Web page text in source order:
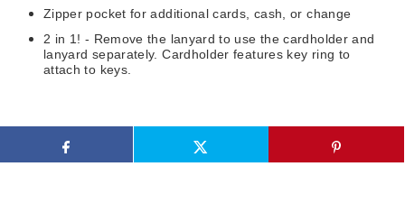
Zipper pocket for additional cards, cash, or change
2 in 1! - Remove the lanyard to use the cardholder and
lanyard separately. Cardholder features key ring to
attach to keys.